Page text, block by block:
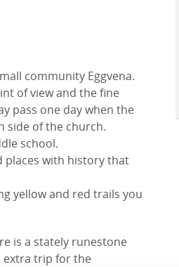
community Eggvena.
of view and the fine
pass one day when the
side of the church.
school.
places with history that
yellow and red trails you
is a stately runestone
extra trip for the